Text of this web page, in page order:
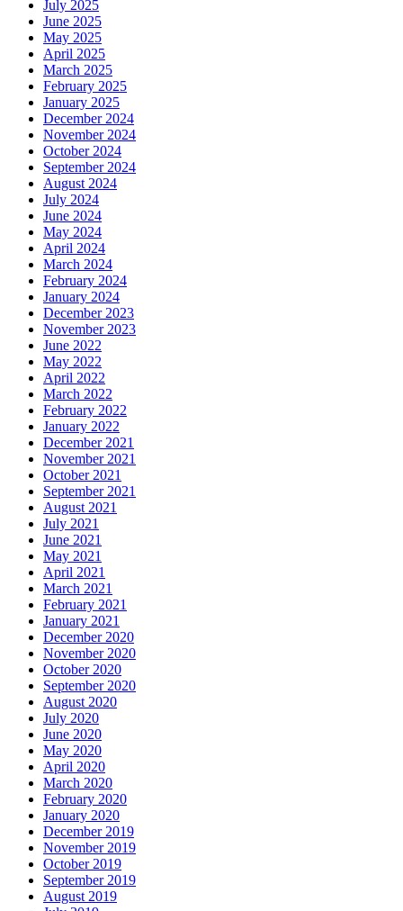
July 2025
June 2025
May 2025
April 2025
March 2025
February 2025
January 2025
December 2024
November 2024
October 2024
September 2024
August 2024
July 2024
June 2024
May 2024
April 2024
March 2024
February 2024
January 2024
December 2023
November 2023
June 2022
May 2022
April 2022
March 2022
February 2022
January 2022
December 2021
November 2021
October 2021
September 2021
August 2021
July 2021
June 2021
May 2021
April 2021
March 2021
February 2021
January 2021
December 2020
November 2020
October 2020
September 2020
August 2020
July 2020
June 2020
May 2020
April 2020
March 2020
February 2020
January 2020
December 2019
November 2019
October 2019
September 2019
August 2019